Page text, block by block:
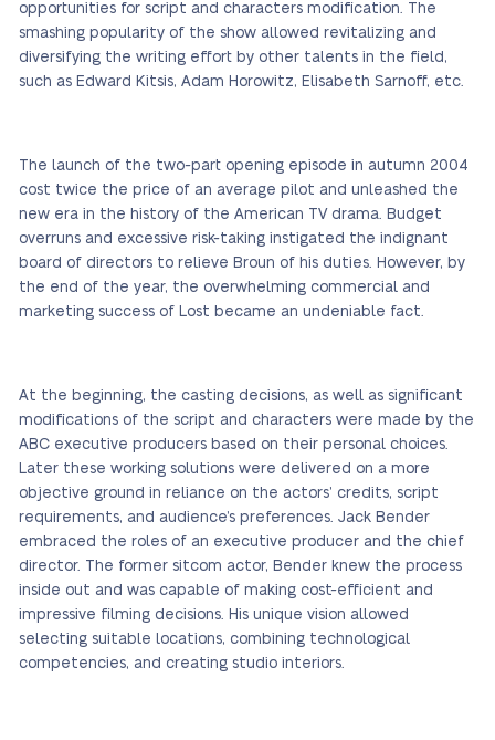
opportunities for script and characters modification. The
smashing popularity of the show allowed revitalizing and
diversifying the writing effort by other talents in the field,
such as Edward Kitsis, Adam Horowitz, Elisabeth Sarnoff, etc.
The launch of the two-part opening episode in autumn 2004
cost twice the price of an average pilot and unleashed the
new era in the history of the American TV drama. Budget
overruns and excessive risk-taking instigated the indignant
board of directors to relieve Broun of his duties. However, by
the end of the year, the overwhelming commercial and
marketing success of Lost became an undeniable fact.
At the beginning, the casting decisions, as well as significant
modifications of the script and characters were made by the
ABC executive producers based on their personal choices.
Later these working solutions were delivered on a more
objective ground in reliance on the actors’ credits, script
requirements, and audience’s preferences. Jack Bender
embraced the roles of an executive producer and the chief
director. The former sitcom actor, Bender knew the process
inside out and was capable of making cost-efficient and
impressive filming decisions. His unique vision allowed
selecting suitable locations, combining technological
competencies, and creating studio interiors.